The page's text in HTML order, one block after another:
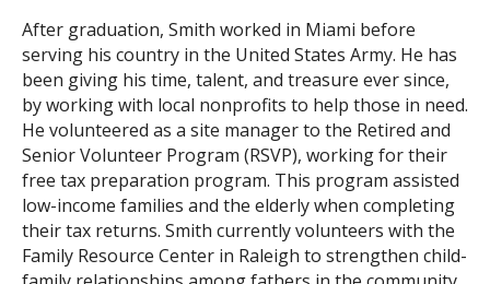
After graduation, Smith worked in Miami before
serving his country in the United States Army. He has
been giving his time, talent, and treasure ever since,
by working with local nonprofits to help those in need.
He volunteered as a site manager to the Retired and
Senior Volunteer Program (RSVP), working for their
free tax preparation program. This program assisted
low-income families and the elderly when completing
their tax returns. Smith currently volunteers with the
Family Resource Center in Raleigh to strengthen child-